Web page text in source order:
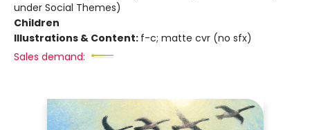
under Social Themes)
Children
Illustrations & Content: f-c; matte cvr (no sfx)
Sales demand: